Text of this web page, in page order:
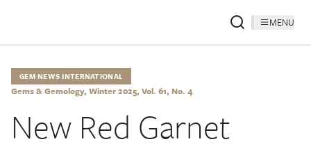
MENU
GEM NEWS INTERNATIONAL
Gems & Gemology, Winter 2025, Vol. 61, No. 4
New Red Garnet